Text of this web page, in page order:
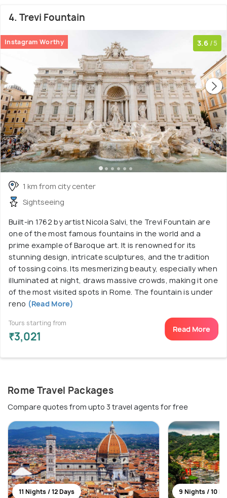
4. Trevi Fountain
Instagram Worthy 3.6 /5
1 km from city center
Sightseeing
Built-in 1762 by artist Nicola Salvi, the Trevi Fountain are
one of the most famous fountains in the world and a
prime example of Baroque art. It is renowned for its
stunning design, intricate sculptures, and the tradition
of tossing coins. Its mesmerizing beauty, especially when
illuminated at night, draws massive crowds, making it one
of the most visited spots in Rome. The fountain is under
reno (Read More)
Tours starting from
₹3,021
Read More
Rome Travel Packages
Compare quotes from upto 3 travel agents for free
11 Nights / 12 Days 9 Nights / 10